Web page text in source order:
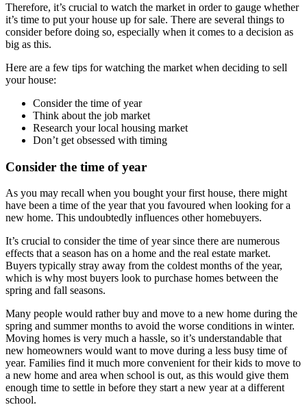
Therefore, it’s crucial to watch the market in order to gauge whether
it’s time to put your house up for sale. There are several things to
consider before doing so, especially when it comes to a decision as
big as this.
Here are a few tips for watching the market when deciding to sell
your house:
Consider the time of year
Think about the job market
Research your local housing market
Don’t get obsessed with timing
Consider the time of year
As you may recall when you bought your first house, there might
have been a time of the year that you favoured when looking for a
new home. This undoubtedly influences other homebuyers.
It’s crucial to consider the time of year since there are numerous
effects that a season has on a home and the real estate market.
Buyers typically stray away from the coldest months of the year,
which is why most buyers look to purchase homes between the
spring and fall seasons.
Many people would rather buy and move to a new home during the
spring and summer months to avoid the worse conditions in winter.
Moving homes is very much a hassle, so it’s understandable that
new homeowners would want to move during a less busy time of
year. Families find it much more convenient for their kids to move to
a new home and area when school is out, as this would give them
enough time to settle in before they start a new year at a different
school.